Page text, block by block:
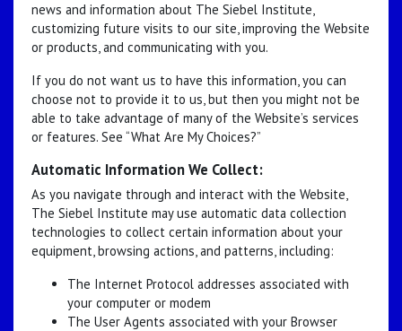
news and information about The Siebel Institute,
customizing future visits to our site, improving the Website
or products, and communicating with you.
If you do not want us to have this information, you can
choose not to provide it to us, but then you might not be
able to take advantage of many of the Website’s services
or features. See “What Are My Choices?”
Automatic Information We Collect:
As you navigate through and interact with the Website,
The Siebel Institute may use automatic data collection
technologies to collect certain information about your
equipment, browsing actions, and patterns, including:
The Internet Protocol addresses associated with
your computer or modem
The User Agents associated with your Browser